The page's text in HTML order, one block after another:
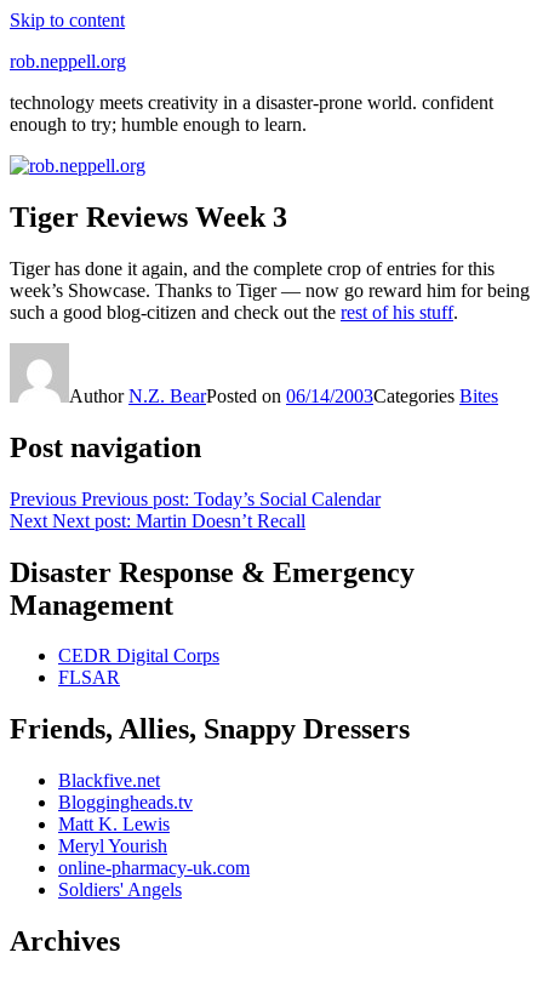
Skip to content
rob.neppell.org
technology meets creativity in a disaster-prone world. confident
enough to try; humble enough to learn.
Tiger Reviews Week 3
Tiger has done it again, and the complete crop of entries for this
week’s Showcase. Thanks to Tiger — now go reward him for being
such a good blog-citizen and check out the rest of his stuff.
AuthorN.Z. BearPosted on 06/14/2003Categories Bites
Post navigation
Previous Previous post: Today’s Social Calendar
Next Next post: Martin Doesn’t Recall
Disaster Response & Emergency
Management
CEDR Digital Corps
FLSAR
Friends, Allies, Snappy Dressers
Blackfive.net
Bloggingheads.tv
Matt K. Lewis
Meryl Yourish
online-pharmacy-uk.com
Soldiers' Angels
Archives